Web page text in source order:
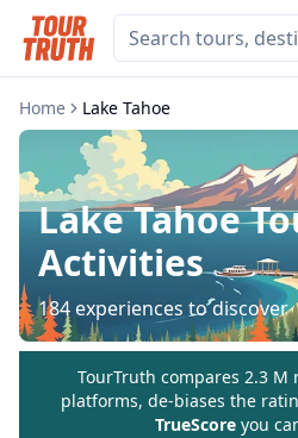
Home Lake Tahoe
Lake Tahoe
Activities
184 experiences to discover
TourTruth compares 2.3 M
platforms, de-biases the
TrueScore you